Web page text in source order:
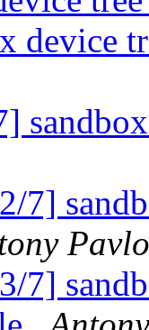
device
7]
7]